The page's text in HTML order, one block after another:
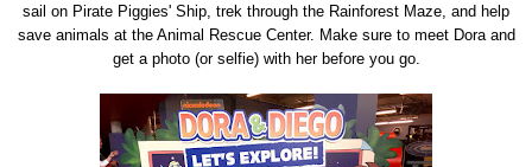
sail on Pirate Piggies' Ship, trek through the Rainforest Maze, and help
save animals at the Animal Rescue Center. Make sure to meet Dora and
get a photo (or selfie) with her before you go.